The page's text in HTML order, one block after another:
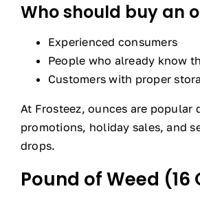
Who should buy an
Experienced consumers
People who already know
Customers with proper
At Frosteez, ounces are popular
promotions, holiday sales, and
drops.
Pound of Weed (16